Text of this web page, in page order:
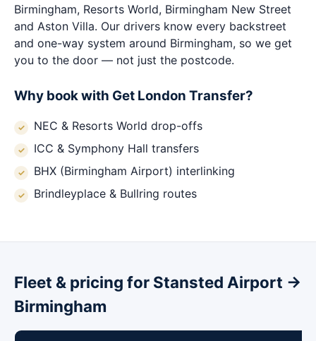
Birmingham, Resorts World, Birmingham New Street
and Aston Villa. Our drivers know every backstreet
and one-way system around Birmingham, so we get
you to the door — not just the postcode.
Why book with Get London Transfer?
NEC & Resorts World drop-offs
ICC & Symphony Hall transfers
BHX (Birmingham Airport) interlinking
Brindleyplace & Bullring routes
Fleet & pricing for Stansted Airport →
Birmingham